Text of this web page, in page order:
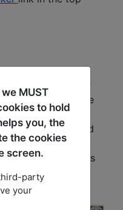
every bill since
of "Small Size"
6.14"x2.61". The
the bill and
of paper could
in the now called
count is 121 bills
that were
MUST
to hold
you, the
the cookies
screen.
party
your